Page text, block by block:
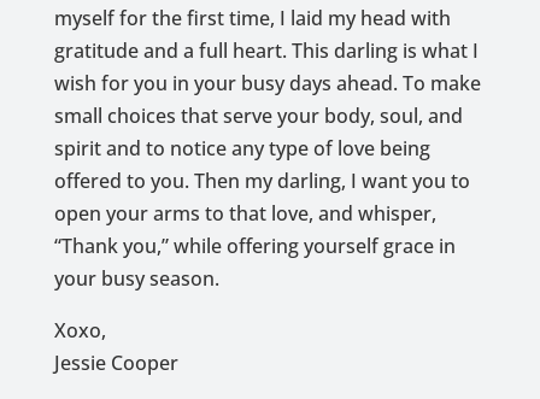
myself for the first time, I laid my head with
gratitude and a full heart. This darling is what I
wish for you in your busy days ahead. To make
small choices that serve your body, soul, and
spirit and to notice any type of love being
offered to you. Then my darling, I want you to
open your arms to that love, and whisper,
“Thank you,” while offering yourself grace in
your busy season.
Xoxo,
Jessie Cooper